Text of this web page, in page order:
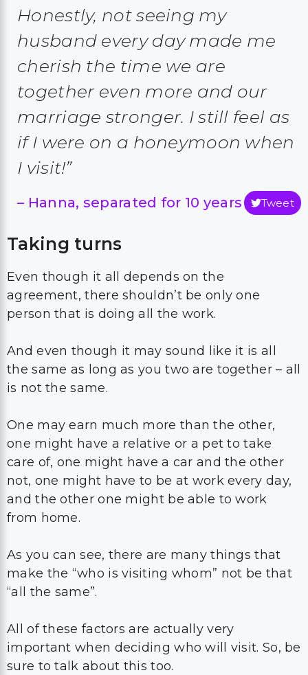
Honestly, not seeing my
husband every day made me
cherish the time we are
together even more and our
marriage stronger. I still feel as
if I were on a honeymoon when
I visit!”
– Hanna, separated for 10 years Tweet
Taking turns
Even though it all depends on the
agreement, there shouldn’t be only one
person that is doing all the work.
And even though it may sound like it is all
the same as long as you two are together – all
is not the same.
One may earn much more than the other,
one might have a relative or a pet to take
care of, one might have a car and the other
not, one might have to be at work every day,
and the other one might be able to work
from home.
As you can see, there are many things that
make the “who is visiting whom” not be that
“all the same”.
All of these factors are actually very
important when deciding who will visit. So, be
sure to talk about this too.